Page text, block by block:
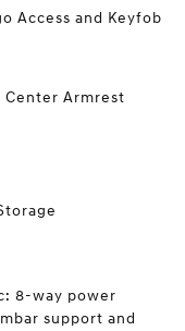
Access and Keyfob
Center Armrest
8-way power
support and